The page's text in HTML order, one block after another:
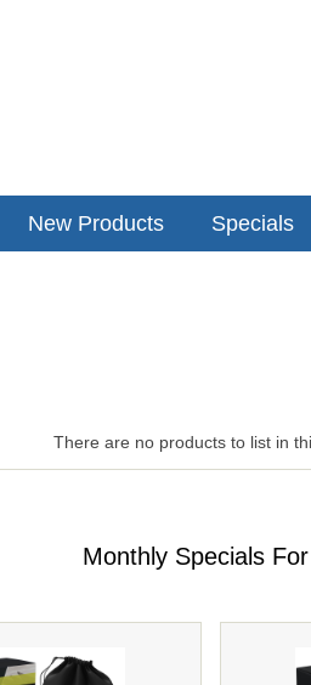
New Products Specials
There are no products to list in
Monthly Specials